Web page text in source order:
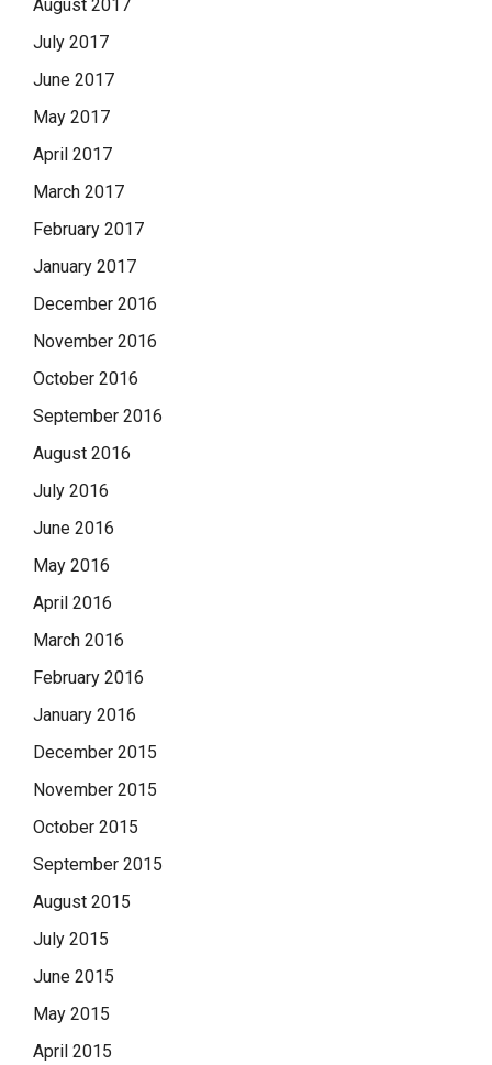
August 2017
July 2017
June 2017
May 2017
April 2017
March 2017
February 2017
January 2017
December 2016
November 2016
October 2016
September 2016
August 2016
July 2016
June 2016
May 2016
April 2016
March 2016
February 2016
January 2016
December 2015
November 2015
October 2015
September 2015
August 2015
July 2015
June 2015
May 2015
April 2015